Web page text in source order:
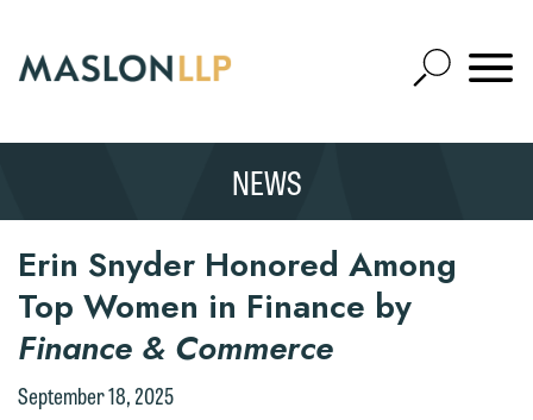
Main
Content
Open
Site
Mobile
SEARCH
NEWS
Erin Snyder Honored Among
Top Women in Finance by
Finance & Commerce
September 18, 2025